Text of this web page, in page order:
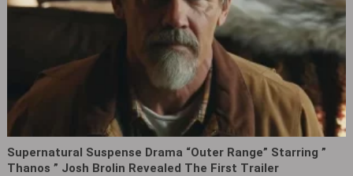
Supernatural Suspense Drama “Outer Range” Starring ”
Thanos ” Josh Brolin Revealed The First Trailer